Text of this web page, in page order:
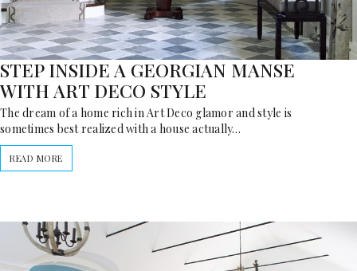
STEP INSIDE A GEORGIAN MANSE
WITH ART DECO STYLE
The dream of a home rich in Art Deco glamor and style is
sometimes best realized with a house actually…
READ MORE